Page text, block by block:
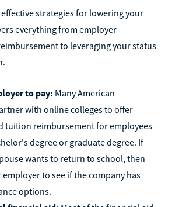
strategies for lowering your
everything from employer-
to leveraging your status
to pay: Many American
with online colleges to offer
tuition reimbursement for employees
degree or graduate degree. If
wants to return to school, then
to see if the company has
options.